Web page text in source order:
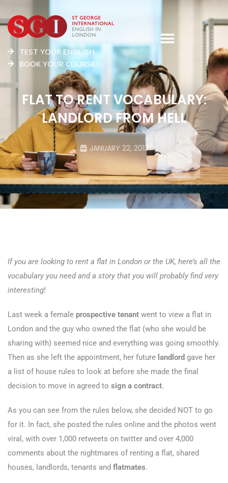
TEST YOUR ENGLISH
BOOK YOUR COURSE
FLAT TO RENT VOCABULARY:
LANDLORD FROM HELL
JANUARY 22, 2013
If you are looking to rent a flat in London or the UK, here’s all the
vocabulary you need and a story that you will probably find very
interesting!
Last week a female prospective tenant went to view a flat in
London and the guy who owned the flat (who she would be
sharing with) seemed nice and everything was going smoothly.
Then as she left the appointment, her future landlord gave her
a list of house rules to look at before she made the final
decision to move in agreed to sign a contract.
As you can see from the rules below, she decided NOT to go
for it. In fact, she posted the rules online and the photos went
viral, with over 1,000 retweets on twitter and over 4,000
comments about the nightmares of renting a flat, shared
houses, landlords, tenants and flatmates.